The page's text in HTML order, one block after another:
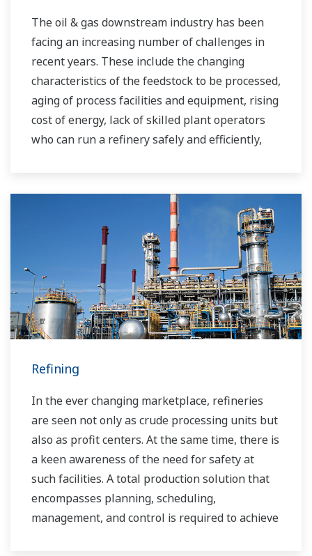
The oil & gas downstream industry has been
facing an increasing number of challenges in
recent years. These include the changing
characteristics of the feedstock to be processed,
aging of process facilities and equipment, rising
cost of energy, lack of skilled plant operators
who can run a refinery safely and efficiently,
Over the years, Yokogawa has partnered with
many downstream companies to provide
industrial solutions focused on solving these
challenges and problems. Yokogawa's
VigilantPlant solutions have helped plant
owners to achieve maximum profitability and
sustainable safety within their plants.
Refining
In the ever changing marketplace, refineries
are seen not only as crude processing units but
also as profit centers. At the same time, there is
a keen awareness of the need for safety at
such facilities. A total production solution that
encompasses planning, scheduling,
management, and control is required to achieve